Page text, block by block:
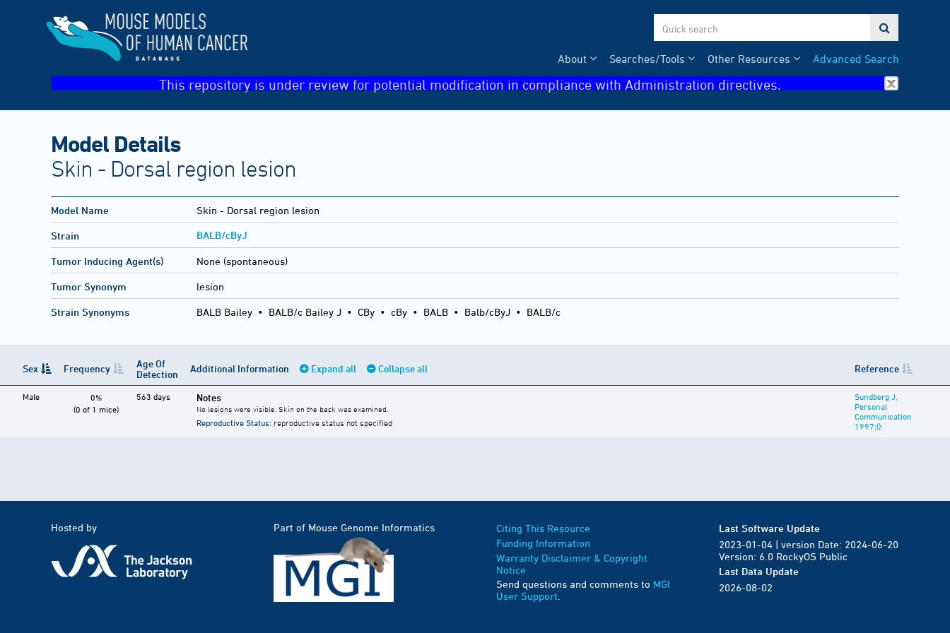

Advanced Search
Other Resources
Searches/Tools
About
This repository is under review for potential modification in compliance with Administration directives.
Model Details
Skin - Dorsal region lesion
Model Name Skin - Dorsal region lesion
Strain BALB/cByJ
Tumor Inducing Agent(s) None (spontaneous)
Tumor Synonym lesion
Strain Synonyms BALB Bailey • BALB/c Bailey J • CBy • cBy • BALB • Balb/cByJ • BALB/c
Sex Frequency
Age Of
Detection
Additional Information Expand all Collapse all Reference
Male
0%
(0 of 1 mice)
563 days Notes
No lesions were visible. Skin on the back was examined.
Reproductive Status: reproductive status not specified
Sundberg J,
Personal
Communication
1997;():
Hosted by Part of Mouse Genome Informatics
Citing This Resource
Funding Information
Warranty Disclaimer & Copyright
Notice
Send questions and comments to MGI
User Support
Last Software Update
2023-01-04 | version Date: 2024-06-20
Version: 6.0 RockyOS Public
Last Data Update
2026-08-02